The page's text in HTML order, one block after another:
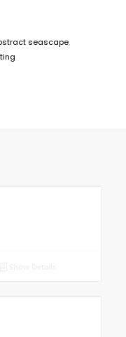
seascape,